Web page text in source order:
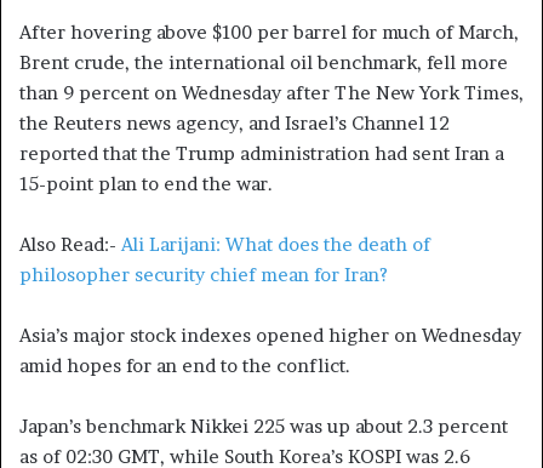
After hovering above $100 per barrel for much of March,
Brent crude, the international oil benchmark, fell more
than 9 percent on Wednesday after The New York Times,
the Reuters news agency, and Israel’s Channel 12
reported that the Trump administration had sent Iran a
15-point plan to end the war.
Also Read:- Ali Larijani: What does the death of
philosopher security chief mean for Iran?
Asia’s major stock indexes opened higher on Wednesday
amid hopes for an end to the conflict.
Japan’s benchmark Nikkei 225 was up about 2.3 percent
as of 02:30 GMT, while South Korea’s KOSPI was 2.6